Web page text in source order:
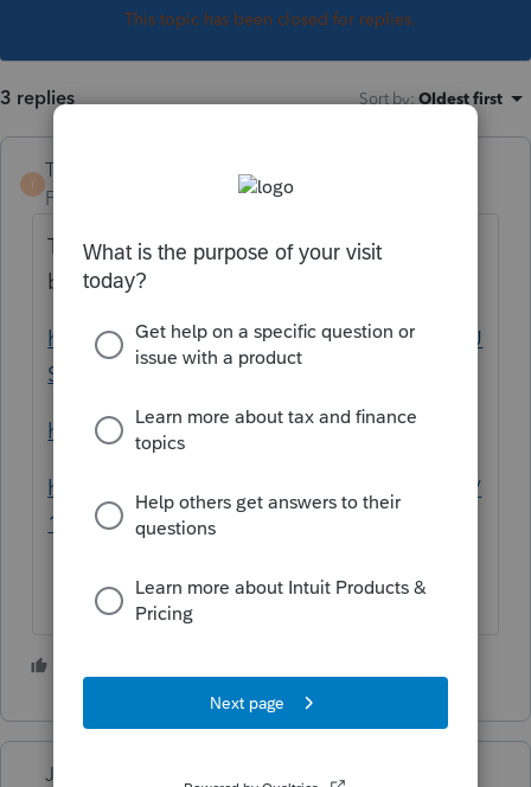
This topic has been closed for replies.
3 replies Sort by: Oldest first
T
TaxGuyBill
Forum|Forum|5 years ago
That's nothing new; that sounds like a non-
business Bad Debt.
https://www.irs.gov/publications/p550#en_U
S_2020_publink100010564
https://www.irs.gov/taxtopics/tc453
https://www.law.cornell.edu/uscode/text/26/
166
Just-Lisa-Now-